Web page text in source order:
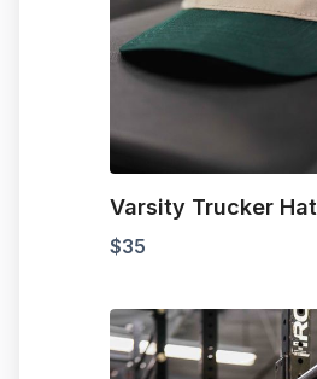
Varsity Trucker Hat
$35